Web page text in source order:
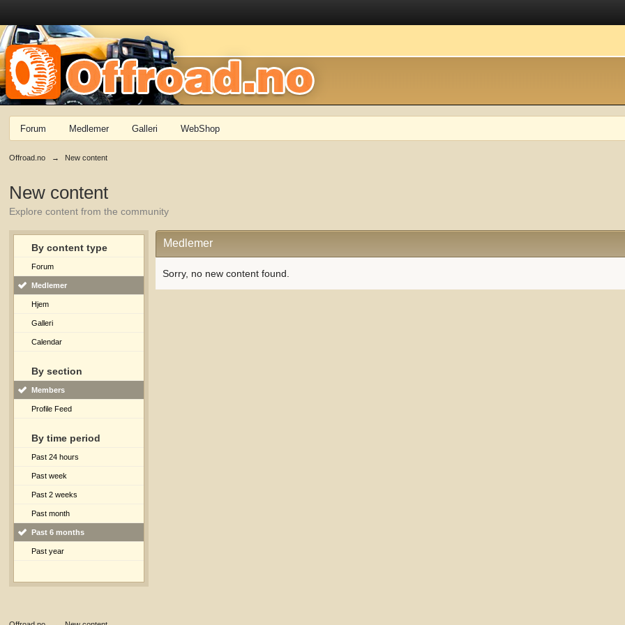
Forum Medlemer Galleri WebShop
Offroad.no → New content
New content
Explore content from the community
By content type
Forum
Medlemer
Hjem
Galleri
Calendar
By section
Members
Profile Feed
By time period
Past 24 hours
Past week
Past 2 weeks
Past month
Past 6 months
Past year
Medlemer
Sorry, no new content found.